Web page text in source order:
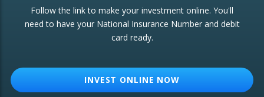
ETF Growth Portfolio
Change of Agent
Follow the link to make your investment online. You'll
need to have your National Insurance Number and debit
card ready.
INVEST ONLINE NOW